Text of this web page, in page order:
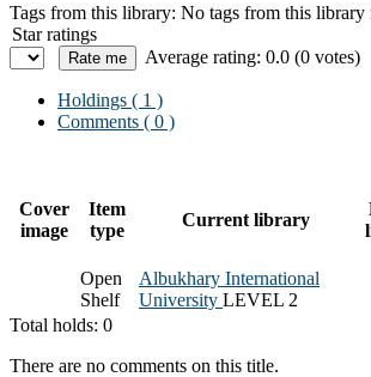
Tags from this library: No tags from this library
Star ratings
Average rating: 0.0 (0 votes)
Holdings ( 1 )
Comments ( 0 )
Cover
image
Item
type
Current library
Open
Shelf
Albukhary International
University LEVEL 2
Total holds: 0
There are no comments on this title.